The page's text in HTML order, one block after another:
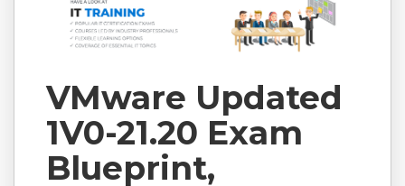
VMware Updated
1V0-21.20 Exam
Blueprint,